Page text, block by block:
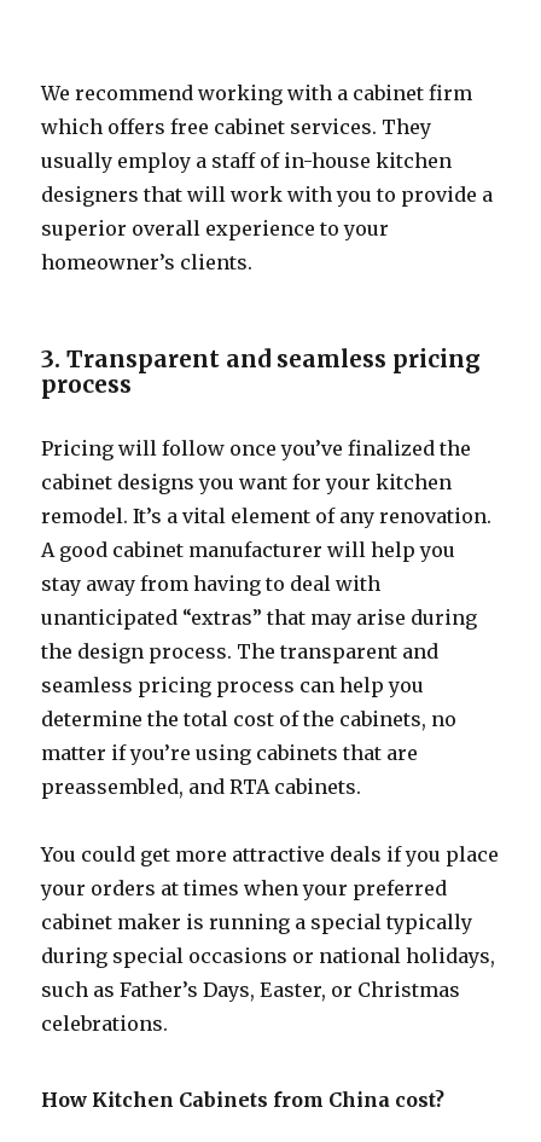
We recommend working with a cabinet firm
which offers free cabinet services. They
usually employ a staff of in-house kitchen
designers that will work with you to provide a
superior overall experience to your
homeowner’s clients.
3. Transparent and seamless pricing
process
Pricing will follow once you’ve finalized the
cabinet designs you want for your kitchen
remodel. It’s a vital element of any renovation.
A good cabinet manufacturer will help you
stay away from having to deal with
unanticipated “extras” that may arise during
the design process. The transparent and
seamless pricing process can help you
determine the total cost of the cabinets, no
matter if you’re using cabinets that are
preassembled, and RTA cabinets.
You could get more attractive deals if you place
your orders at times when your preferred
cabinet maker is running a special typically
during special occasions or national holidays,
such as Father’s Days, Easter, or Christmas
celebrations.
How Kitchen Cabinets from China cost?